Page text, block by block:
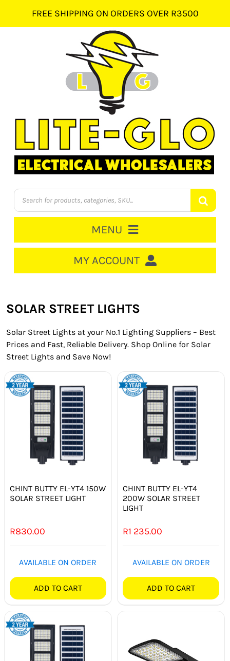
content
FREE SHIPPING ON ORDERS OVER R3500
Products
search
MENU
CART
CABLE MANAGEMENT
CIRCUIT BREAKERS
DISTRIBUTION
SWITCHGEAR
CABLE & WIRE
SWITCHES & SOCKETS
INDOOR LIGHTING
LIGHTING ACCESSORIES
LED GLOBES
FLUORESCENT GLOBES
MY ACCOUNT
SOLAR STREET LIGHTS
Solar Street Lights at your No.1 Lighting Suppliers – Best
Prices and Fast, Reliable Delivery. Shop Online for Solar
Street Lights and Save Now!
CHINT BUTTY EL-YT4 150W
SOLAR STREET LIGHT
R830.00
AVAILABLE ON ORDER
ADD TO CART
CHINT BUTTY EL-YT4
200W SOLAR STREET
LIGHT
R1 235.00
AVAILABLE ON ORDER
ADD TO CART